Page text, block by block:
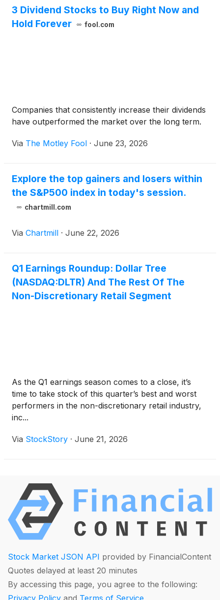
stock”) to J.P. Morgan and Goldman Sachs & Co.
LLC (collectively, the “broker-dealers”). Mantle
3 Dividend Stocks to Buy Right Now and
Hold Forever
fool.com
Companies that consistently increase their dividends
have outperformed the market over the long term.
Via The Motley Fool · June 23, 2026
Explore the top gainers and losers within
the S&P500 index in today's session.
chartmill.com
Via Chartmill · June 22, 2026
Q1 Earnings Roundup: Dollar Tree
(NASDAQ:DLTR) And The Rest Of The
Non-Discretionary Retail Segment
As the Q1 earnings season comes to a close, it’s
time to take stock of this quarter’s best and worst
performers in the non-discretionary retail industry,
inc...
Via StockStory · June 21, 2026
Stock Market JSON API provided by FinancialContent
Quotes delayed at least 20 minutes
By accessing this page, you agree to the following: